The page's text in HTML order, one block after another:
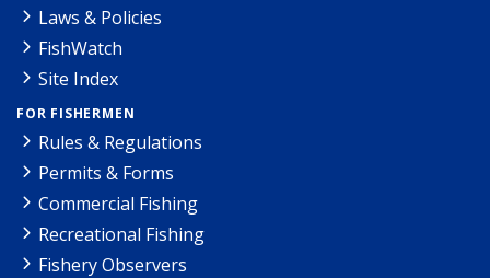
Laws & Policies
FishWatch
Site Index
FOR FISHERMEN
Rules & Regulations
Permits & Forms
Commercial Fishing
Recreational Fishing
Fishery Observers